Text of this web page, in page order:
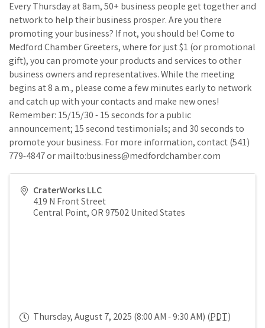
Every Thursday at 8am, 50+ business people get together and
network to help their business prosper. Are you there
promoting your business? If not, you should be! Come to
Medford Chamber Greeters, where for just $1 (or promotional
gift), you can promote your products and services to other
business owners and representatives. While the meeting
begins at 8 a.m., please come a few minutes early to network
and catch up with your contacts and make new ones!
Remember: 15/15/30 - 15 seconds for a public
announcement; 15 second testimonials; and 30 seconds to
promote your business. For more information, contact (541)
779-4847 or mailto:business@medfordchamber.com
CraterWorks LLC
419 N Front Street
Central Point,OR97502United States
Thursday, August 7, 2025 (8:00 AM - 9:30 AM) (PDT)